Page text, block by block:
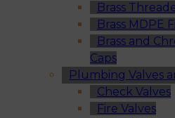
Brass
Brass MDPE
Brass and
Caps
Plumbing Valves
Check Valves
Fire Valves